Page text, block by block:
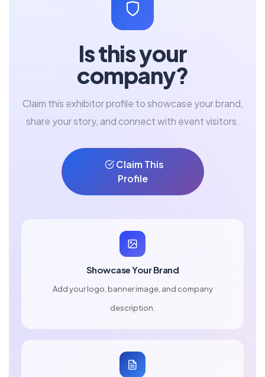
Is this your
company?
Claim this exhibitor profile to showcase your brand,
share your story, and connect with event visitors.
Claim This
Profile
Showcase Your Brand
Add your logo, banner image, and company
description.